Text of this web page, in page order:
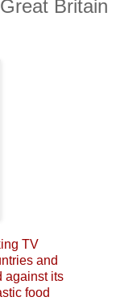
Britain
TV
and
against its
food